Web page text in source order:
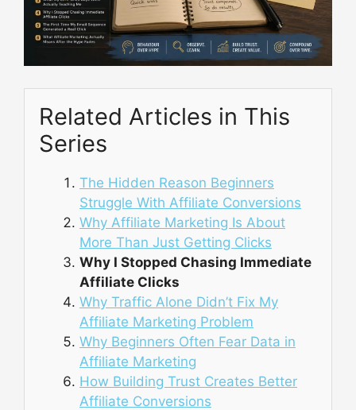
Related Articles in This
Series
The Hidden Reason Beginners
Struggle With Affiliate Conversions
Why Affiliate Marketing Is About
More Than Just Getting Clicks
Why I Stopped Chasing Immediate
Affiliate Clicks
Why Traffic Alone Didn’t Fix My
Affiliate Marketing Problem
Why Beginners Often Fear Data in
Affiliate Marketing
How Building Trust Creates Better
Affiliate Conversions